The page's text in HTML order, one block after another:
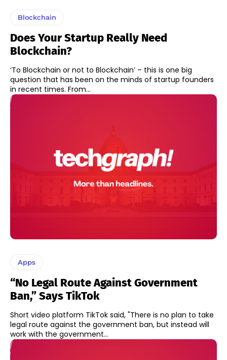
Blockchain
Does Your Startup Really Need
Blockchain?
‘To Blockchain or not to Blockchain’ – this is one big
question that has been on the minds of startup founders
in recent times. From...
Apps
“No Legal Route Against Government
Ban,” Says TikTok
Short video platform TikTok said, "There is no plan to take
legal route against the government ban, but instead will
work with the government...